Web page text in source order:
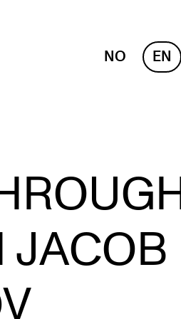
NO EN
EX CEMPE
SKUBA
JACOB